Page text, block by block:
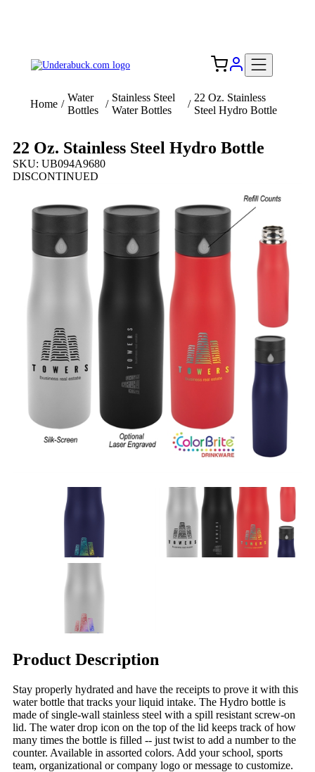
Home /
Water
Bottles
/
Stainless Steel
Water Bottles
/
22 Oz. Stainless
Steel Hydro Bottle
22 Oz. Stainless Steel Hydro Bottle
SKU: UB094A9680
DISCONTINUED
Product Description
Stay properly hydrated and have the receipts to prove it with this
water bottle that tracks your liquid intake. The Hydro bottle is
made of single-wall stainless steel with a spill resistant screw-on
lid. The water drop icon on the top of the lid keeps track of how
many times the bottle is filled -- just twist to add a number to the
counter. Available in assorted colors. Add your school, sports
team, organizational or company logo or message to customize.